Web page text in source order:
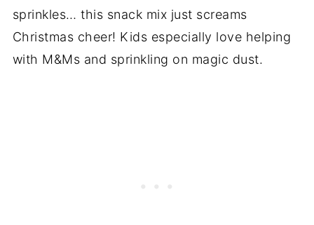
sprinkles… this snack mix just screams
Christmas cheer! Kids especially love helping
with M&Ms and sprinkling on magic dust.